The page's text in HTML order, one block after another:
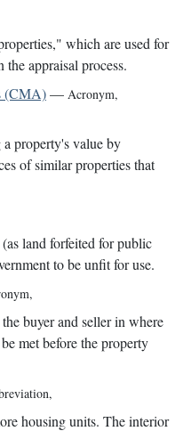
which are used for
the appraisal process.
(CMA)— Acronym,
property's value by
of similar properties that
land forfeited for public
to be unfit for use.
,
buyer and seller in where
met before the property
,
housing units. The interior